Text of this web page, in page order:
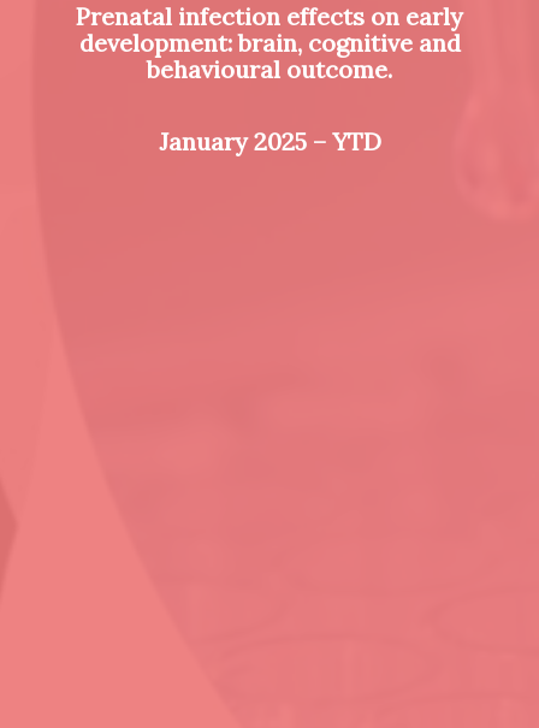
Prenatal infection effects on early
development: brain, cognitive and
behavioural outcome.
January 2025 – YTD